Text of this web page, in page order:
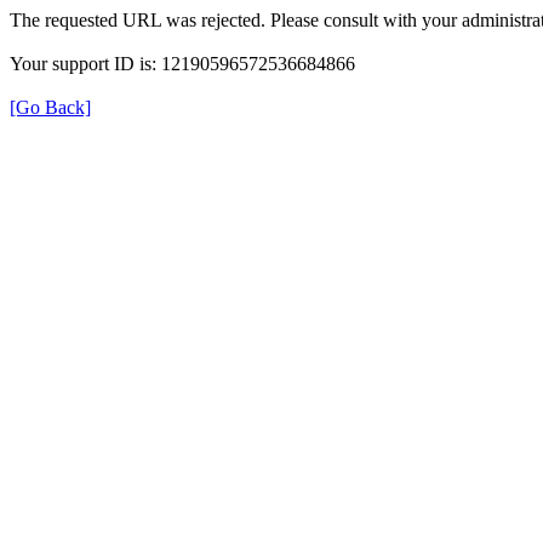
The requested URL was rejected. Please consult with your
Your support ID is: 12190596572536684866
[Go Back]